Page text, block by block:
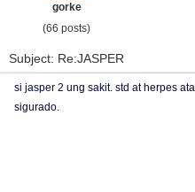
gorke
(66 posts)
Subject: Re:JASPER
si jasper 2 ung sakit. std at herpes
sigurado.